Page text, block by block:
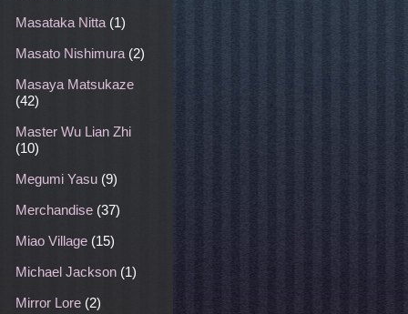
Masataka Nitta (1)
Masato Nishimura (2)
Masaya Matsukaze
(42)
Master Wu Lian Zhi
(10)
Megumi Yasu (9)
Merchandise (37)
Miao Village (15)
Michael Jackson (1)
Mirror Lore (2)